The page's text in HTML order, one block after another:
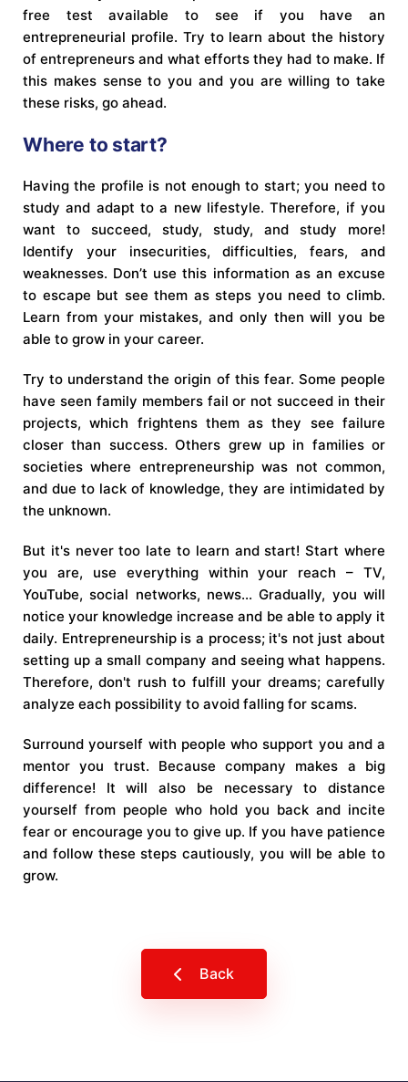
free test available to see if you have an
entrepreneurial profile. Try to learn about the history
of entrepreneurs and what efforts they had to make. If
this makes sense to you and you are willing to take
these risks, go ahead.
Where to start?
Having the profile is not enough to start; you need to
study and adapt to a new lifestyle. Therefore, if you
want to succeed, study, study, and study more!
Identify your insecurities, difficulties, fears, and
weaknesses. Don’t use this information as an excuse
to escape but see them as steps you need to climb.
Learn from your mistakes, and only then will you be
able to grow in your career.
Try to understand the origin of this fear. Some people
have seen family members fail or not succeed in their
projects, which frightens them as they see failure
closer than success. Others grew up in families or
societies where entrepreneurship was not common,
and due to lack of knowledge, they are intimidated by
the unknown.
But it's never too late to learn and start! Start where
you are, use everything within your reach – TV,
YouTube, social networks, news... Gradually, you will
notice your knowledge increase and be able to apply it
daily. Entrepreneurship is a process; it's not just about
setting up a small company and seeing what happens.
Therefore, don't rush to fulfill your dreams; carefully
analyze each possibility to avoid falling for scams.
Surround yourself with people who support you and a
mentor you trust. Because company makes a big
difference! It will also be necessary to distance
yourself from people who hold you back and incite
fear or encourage you to give up. If you have patience
and follow these steps cautiously, you will be able to
grow.
Back